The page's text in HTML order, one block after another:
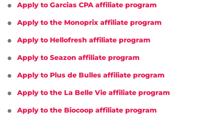
Apply to Garcias CPA affiliate program
Apply to the Monoprix affiliate program
Apply to Hellofresh affiliate program
Apply to Seazon affiliate program
Apply to Plus de Bulles affiliate program
Apply to the La Belle Vie affiliate program
Apply to the Biocoop affiliate program